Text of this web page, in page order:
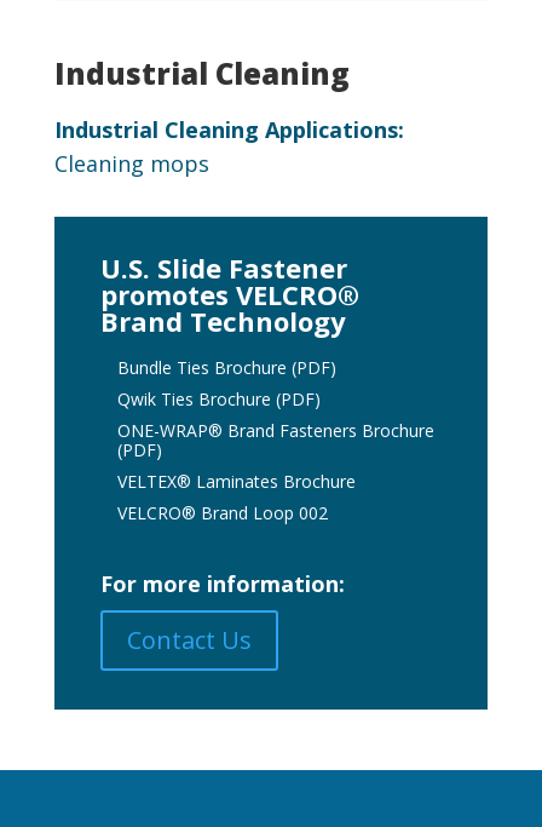
Industrial Cleaning
Industrial Cleaning Applications:
Cleaning mops
U.S. Slide Fastener
promotes VELCRO®
Brand Technology
Bundle Ties Brochure (PDF)
Qwik Ties Brochure (PDF)
ONE-WRAP® Brand Fasteners Brochure
(PDF)
VELTEX® Laminates Brochure
VELCRO® Brand Loop 002
For more information:
Contact Us